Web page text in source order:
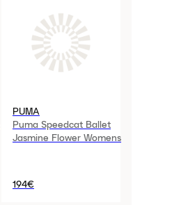
PUMA
Puma Speedcat Ballet
Jasmine Flower Womens
194€